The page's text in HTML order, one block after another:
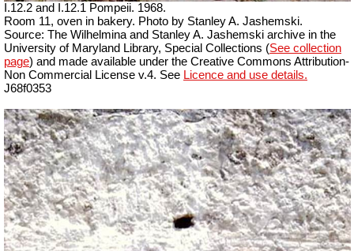
I.12.2 and I.12.1 Pompeii. 1968.
Room 11, oven in bakery. Photo by Stanley A. Jashemski.
Source: The Wilhelmina and Stanley A. Jashemski archive in the
University of Maryland Library, Special Collections (See collection
page) and made available under the Creative Commons Attribution-
Non Commercial License v.4. See Licence and use details.
J68f0353